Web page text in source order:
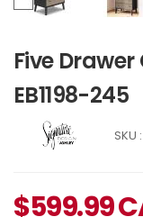
Five
EB1198-245
SKU :
$599.99